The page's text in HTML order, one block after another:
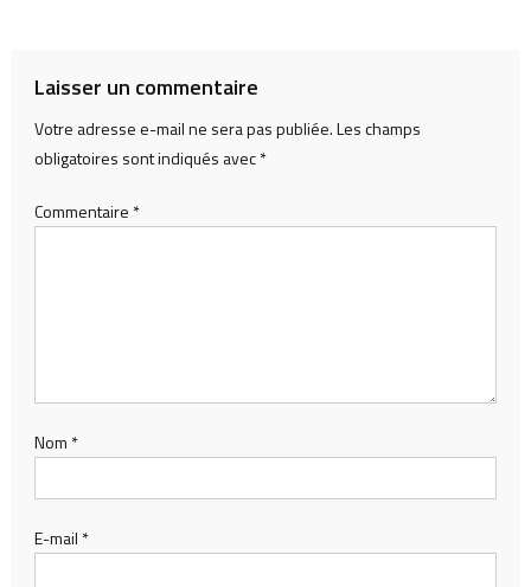
Laisser un commentaire
Votre adresse e-mail ne sera pas publiée.Les champs
obligatoires sont indiqués avec*
Commentaire *
Nom *
E-mail *